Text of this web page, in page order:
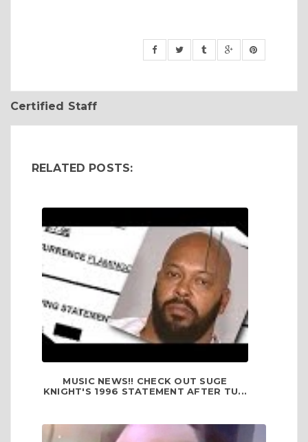
Certified Staff
RELATED POSTS:
MUSIC NEWS!! CHECK OUT SUGE
KNIGHT'S 1996 STATEMENT AFTER TU...